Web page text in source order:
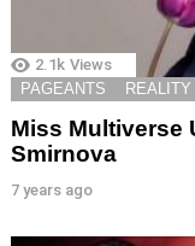
2.1k Views
PAGEANTS
Miss Multiverse
Smirnova
7 years ago